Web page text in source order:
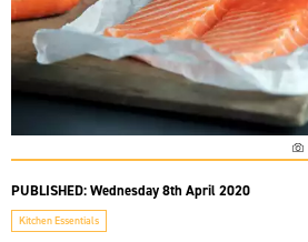
PUBLISHED:Wednesday 8th April 2020
Kitchen Essentials